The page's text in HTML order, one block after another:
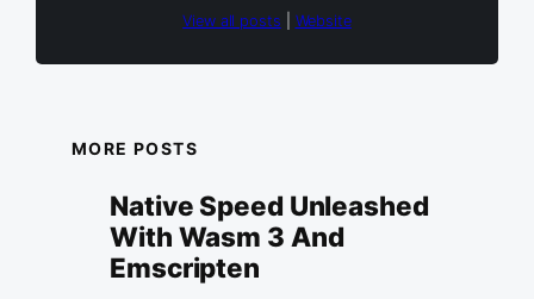
View all posts
Website
MORE POSTS
Native Speed Unleashed
With Wasm 3 And
Emscripten